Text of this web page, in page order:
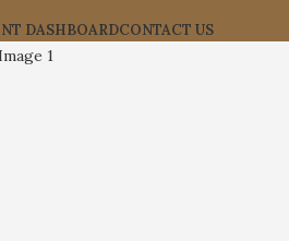
DASHBOARDCONTACT US